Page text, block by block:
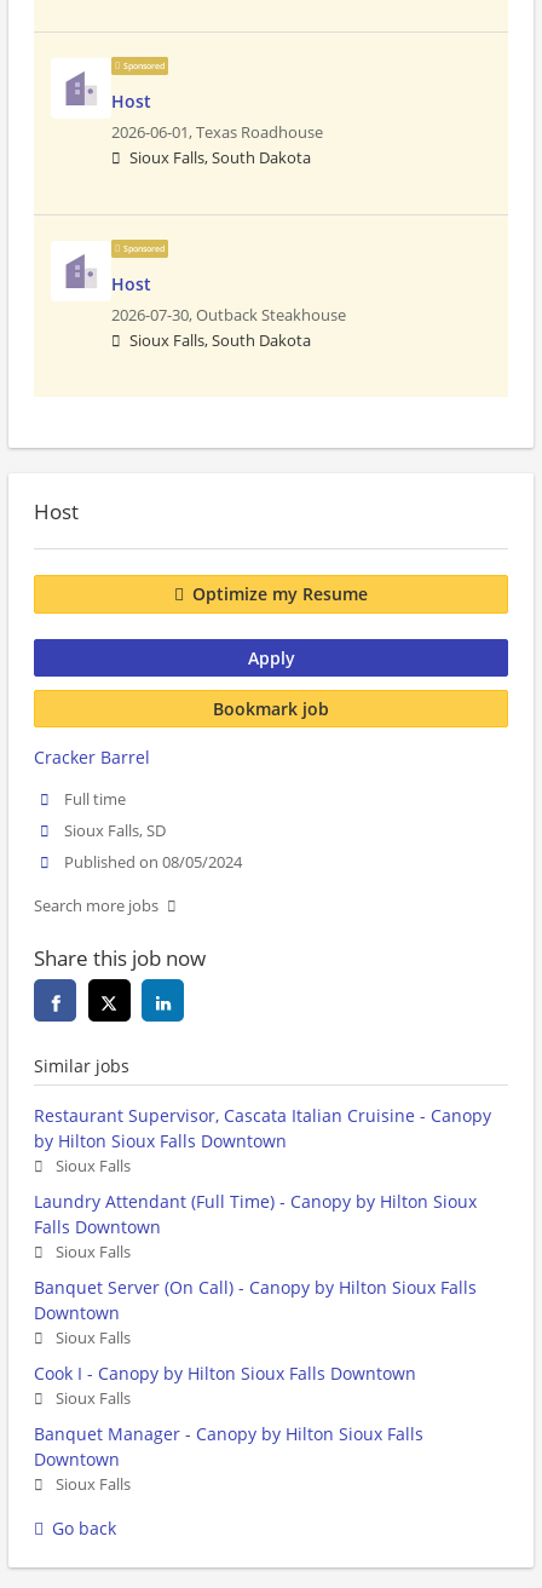
Sponsored
Host
2026-06-01,Texas Roadhouse
Sioux Falls, South Dakota
Sponsored
Host
2026-07-30,Outback Steakhouse
Sioux Falls, South Dakota
Host
Optimize my Resume
Apply
Bookmark job
Cracker Barrel
Full time
Sioux Falls, SD
Published on 08/05/2024
Search more jobs
Share this job now
Similar jobs
Restaurant Supervisor, Cascata Italian Cruisine - Canopy
by Hilton Sioux Falls Downtown
Sioux Falls
Laundry Attendant (Full Time) - Canopy by Hilton Sioux
Falls Downtown
Sioux Falls
Banquet Server (On Call) - Canopy by Hilton Sioux Falls
Downtown
Sioux Falls
Cook I - Canopy by Hilton Sioux Falls Downtown
Sioux Falls
Banquet Manager - Canopy by Hilton Sioux Falls
Downtown
Sioux Falls
Go back